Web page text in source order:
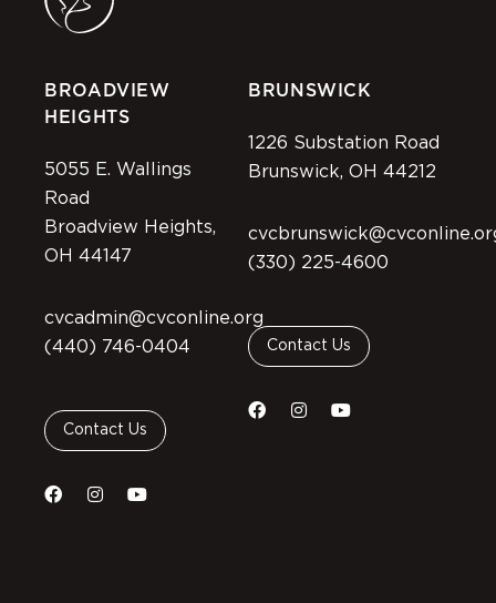
BROADVIEW
HEIGHTS
5055 E. Wallings
Road
Broadview Heights,
OH 44147
cvcadmin@cvconline.org
(440) 746-0404
Contact Us
BRUNSWICK
1226 Substation Road
Brunswick, OH 44212
(330) 225-4600
Contact Us